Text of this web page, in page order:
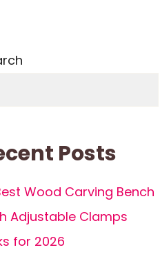
Posts
Wood Carving Bench
Adjustable Clamps
for 2026